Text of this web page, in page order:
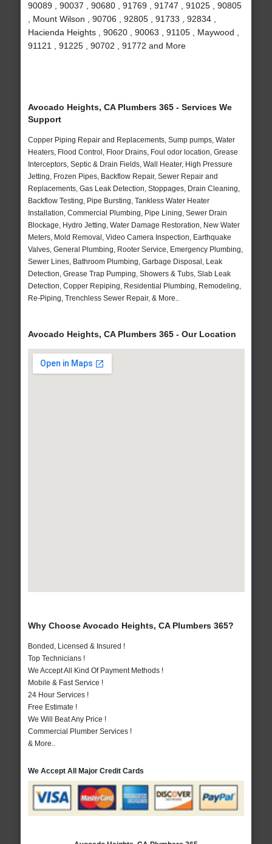
90089 , 90037 , 90680 , 91769 , 91747 , 91025 , 90805
, Mount Wilson , 90706 , 92805 , 91733 , 92834 ,
Hacienda Heights , 90620 , 90063 , 91105 , Maywood ,
91121 , 91225 , 90702 , 91772 and More
Avocado Heights, CA Plumbers 365 - Services We
Support
Copper Piping Repair and Replacements, Sump pumps, Water
Heaters, Flood Control, Floor Drains, Foul odor location, Grease
Interceptors, Septic & Drain Fields, Wall Heater, High Pressure
Jetting, Frozen Pipes, Backflow Repair, Sewer Repair and
Replacements, Gas Leak Detection, Stoppages, Drain Cleaning,
Backflow Testing, Pipe Bursting, Tankless Water Heater
Installation, Commercial Plumbing, Pipe Lining, Sewer Drain
Blockage, Hydro Jetting, Water Damage Restoration, New Water
Meters, Mold Removal, Video Camera Inspection, Earthquake
Valves, General Plumbing, Rooter Service, Emergency Plumbing,
Sewer Lines, Bathroom Plumbing, Garbage Disposal, Leak
Detection, Grease Trap Pumping, Showers & Tubs, Slab Leak
Detection, Copper Repiping, Residential Plumbing, Remodeling,
Re-Piping, Trenchless Sewer Repair, & More..
Avocado Heights, CA Plumbers 365 - Our Location
Why Choose Avocado Heights, CA Plumbers 365?
Bonded, Licensed & Insured !
Top Technicians !
We Accept All Kind Of Payment Methods !
Mobile & Fast Service !
24 Hour Services !
Free Estimate !
We Will Beat Any Price !
Commercial Plumber Services !
& More..
We Accept All Major Credit Cards